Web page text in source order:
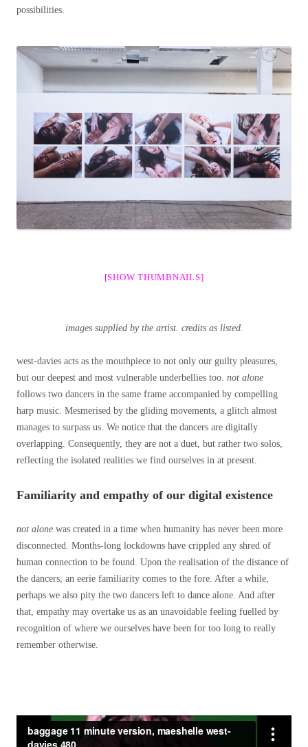
possibilities.
[SHOW THUMBNAILS]
images supplied by the artist. credits as listed.
west-davies acts as the mouthpiece to not only our guilty pleasures,
but our deepest and most vulnerable underbellies too. not alone
follows two dancers in the same frame accompanied by compelling
harp music. Mesmerised by the gliding movements, a glitch almost
manages to surpass us. We notice that the dancers are digitally
overlapping. Consequently, they are not a duet, but rather two solos,
reflecting the isolated realities we find ourselves in at present.
Familiarity and empathy of our digital existence
not alone was created in a time when humanity has never been more
disconnected. Months-long lockdowns have crippled any shred of
human connection to be found. Upon the realisation of the distance of
the dancers, an eerie familiarity comes to the fore. After a while,
perhaps we also pity the two dancers left to dance alone. And after
that, empathy may overtake us as an unavoidable feeling fuelled by
recognition of where we ourselves have been for too long to really
remember otherwise.